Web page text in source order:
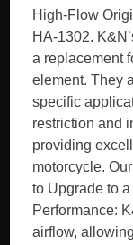
High-Flow
HA-1302.
a replacement
element. They
specific
restriction and
providing
motorcycle.
to Upgrade to
Performance:
airflow,